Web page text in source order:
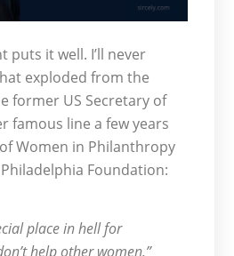
puts it well. I’ll never
exploded from the
former US Secretary of
famous line a few years
Women in Philanthropy
Foundation:
place in hell for
help other women.”